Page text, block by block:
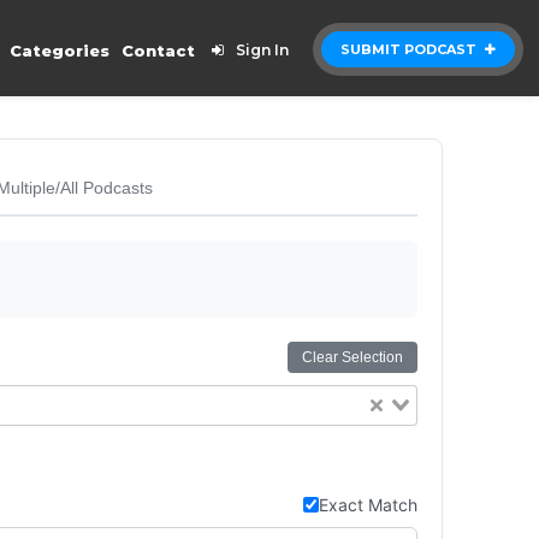
SUBMIT PODCAST
Categories Contact Sign In
All Podcasts
Clear Selection
Exact Match